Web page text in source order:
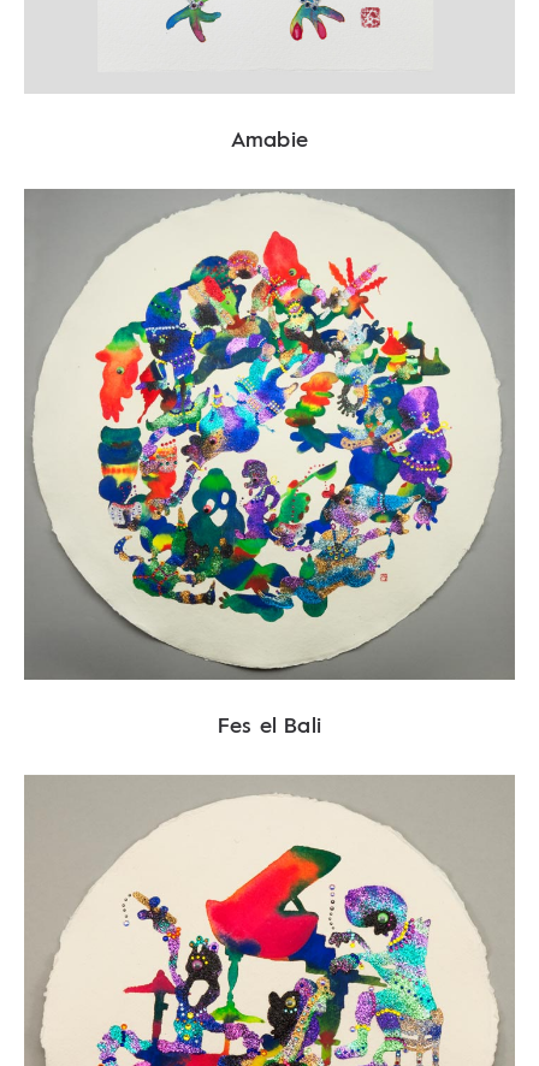
Amabie
Fes el Bali